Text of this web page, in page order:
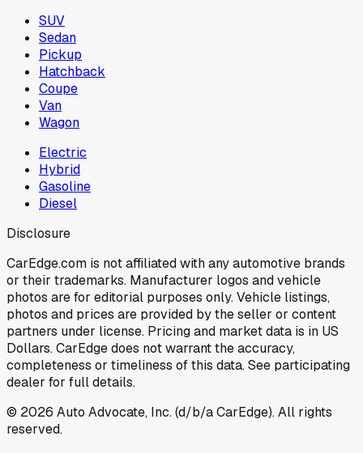
SUV
Sedan
Pickup
Hatchback
Coupe
Van
Wagon
Electric
Hybrid
Gasoline
Diesel
Disclosure
CarEdge.com is not affiliated with any automotive brands
or their trademarks. Manufacturer logos and vehicle
photos are for editorial purposes only. Vehicle listings,
photos and prices are provided by the seller or content
partners under license. Pricing and market data is in US
Dollars. CarEdge does not warrant the accuracy,
completeness or timeliness of this data. See participating
dealer for full details.
© 2026 Auto Advocate, Inc. (d/b/a CarEdge). All rights
reserved.